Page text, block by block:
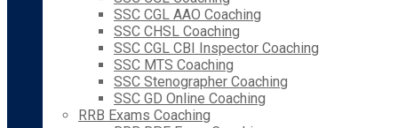
SSC CGL AAO Coaching
SSC CHSL Coaching
SSC CGL CBI Inspector Coaching
SSC MTS Coaching
SSC Stenographer Coaching
SSC GD Online Coaching
RRB Exams Coaching